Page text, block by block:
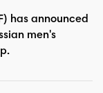
has announced
men's